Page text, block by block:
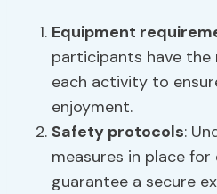
Equipment
participants have the
each activity to
enjoyment.
Safety protocols:
measures in place
guarantee a secure